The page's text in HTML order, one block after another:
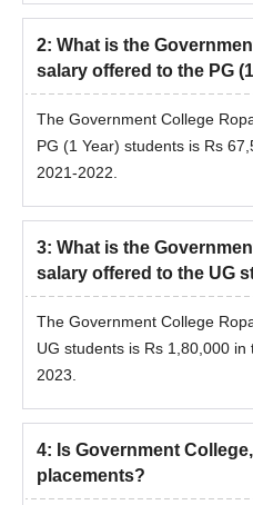
2: What is the
salary offered to the PG
The Government College
PG (1 Year) students is Rs
2021-2022.
3: What is the
salary offered to the UG
The Government College
UG students is Rs 1,80,000
2023.
4: Is Government
placements?